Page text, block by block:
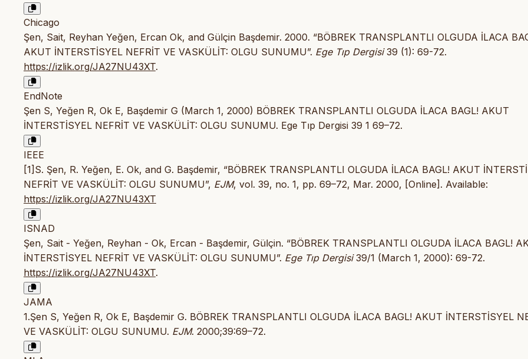
Chicago
Şen, Sait, Reyhan Yeğen, Ercan Ok, and Gülçin Başdemir. 2000. “BÖBREK TRANSPLANTLI OLGUDA İLACA
AKUT İNTERSTİSYEL NEFRİT VE VASKÜLİT: OLGU SUNUMU”. Ege Tıp Dergisi39 (1): 69-72.
https://izlik.org/JA27NU43XT.
EndNote
Şen S, Yeğen R, Ok E, Başdemir G (March 1, 2000) BÖBREK TRANSPLANTLI OLGUDA İLACA BAGL! AKUT
İNTERSTİSYEL NEFRİT VE VASKÜLİT: OLGU SUNUMU. Ege Tıp Dergisi 39 1 69–72.
IEEE
[1]S. Şen, R. Yeğen, E. Ok, and G. Başdemir, “BÖBREK TRANSPLANTLI OLGUDA İLACA BAGL! AKUT
NEFRİT VE VASKÜLİT: OLGU SUNUMU”, EJM, vol. 39, no. 1, pp. 69–72, Mar. 2000, [Online]. Available:
https://izlik.org/JA27NU43XT
ISNAD
Şen, Sait - Yeğen, Reyhan - Ok, Ercan - Başdemir, Gülçin. “BÖBREK TRANSPLANTLI OLGUDA İLACA BAGL!
İNTERSTİSYEL NEFRİT VE VASKÜLİT: OLGU SUNUMU”. Ege Tıp Dergisi39/1 (March 1, 2000): 69-72.
https://izlik.org/JA27NU43XT.
JAMA
1.Şen S, Yeğen R, Ok E, Başdemir G. BÖBREK TRANSPLANTLI OLGUDA İLACA BAGL! AKUT İNTERSTİSYEL
VE VASKÜLİT: OLGU SUNUMU. EJM. 2000;39:69–72.